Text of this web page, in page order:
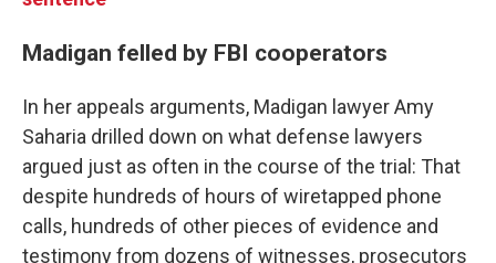
Madigan felled by FBI cooperators
In her appeals arguments, Madigan lawyer Amy
Saharia drilled down on what defense lawyers
argued just as often in the course of the trial: That
despite hundreds of hours of wiretapped phone
calls, hundreds of other pieces of evidence and
testimony from dozens of witnesses, prosecutors